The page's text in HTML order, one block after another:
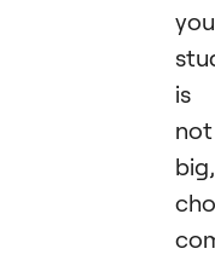
is
not
big,